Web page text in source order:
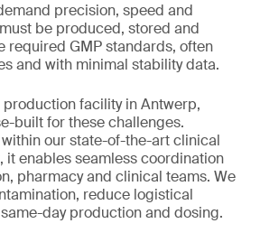
precision, speed and
be produced, stored and
required GMP standards, often
and with minimal stability data.
facility in Antwerp,
built for these challenges.
our state-of-the-art clinical
it enables seamless coordination
pharmacy and clinical teams. We
reduce logistical
day production and dosing.